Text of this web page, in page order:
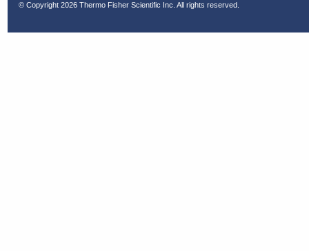
© Copyright 2026 Thermo Fisher Scientific Inc. All rights reserved.